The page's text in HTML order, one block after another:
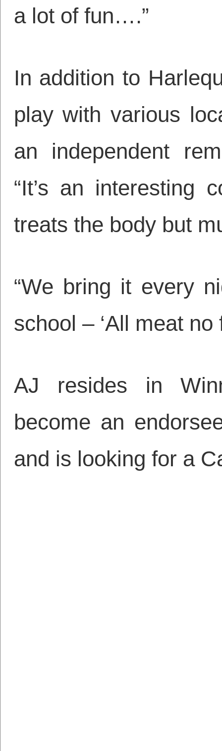
a lot of fun….”
In addition to
play with various
an independent
“It’s an interesting
treats the body but
“We bring it every
school – ‘All meat no
AJ resides in
become an
and is looking for a